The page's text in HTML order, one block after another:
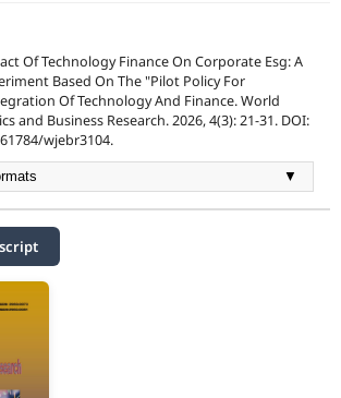
Of Technology Finance On Corporate Esg: A
Based On The "Pilot Policy For
Of Technology And Finance. World
and Business Research. 2026, 4(3): 21-31. DOI:
wjebr3104.
▼